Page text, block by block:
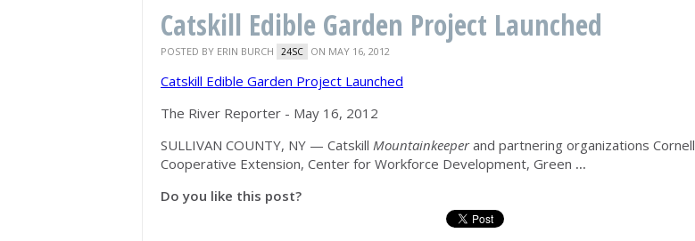
Catskill Edible Garden Project Launched
POSTED BY ERIN BURCH 24SC ON MAY 16, 2012
Catskill Edible Garden Project Launched
The River Reporter - May 16, 2012
SULLIVAN COUNTY, NY — Catskill Mountainkeeper and partnering organizations Cornell
Cooperative Extension, Center for Workforce Development, Green ...
Do you like this post?